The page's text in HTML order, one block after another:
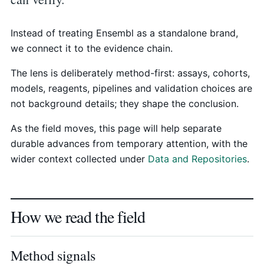
Instead of treating Ensembl as a standalone brand,
we connect it to the evidence chain.
The lens is deliberately method-first: assays, cohorts,
models, reagents, pipelines and validation choices are
not background details; they shape the conclusion.
As the field moves, this page will help separate
durable advances from temporary attention, with the
wider context collected under Data and Repositories.
How we read the field
Method signals